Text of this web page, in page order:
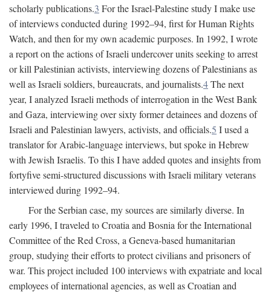
scholarly publications.3 For the Israel-Palestine study I make use
of interviews conducted during 1992–94, first for Human Rights
Watch, and then for my own academic purposes. In 1992, I wrote
a report on the actions of Israeli undercover units seeking to arrest
or kill Palestinian activists, interviewing dozens of Palestinians as
well as Israeli soldiers, bureaucrats, and journalists.4The next
year, I analyzed Israeli methods of interrogation in the West Bank
and Gaza, interviewing over sixty former detainees and dozens of
Israeli and Palestinian lawyers, activists, and officials.5 I used a
translator for Arabic-language interviews, but spoke in Hebrew
with Jewish Israelis. To this I have added quotes and insights from
fortyfive semi-structured discussions with Israeli military veterans
interviewed during 1992–94.
For the Serbian case, my sources are similarly diverse. In
early 1996, I traveled to Croatia and Bosnia for the International
Committee of the Red Cross, a Geneva-based humanitarian
group, studying their efforts to protect civilians and prisoners of
war. This project included 100 interviews with expatriate and local
employees of international agencies, as well as Croatian and